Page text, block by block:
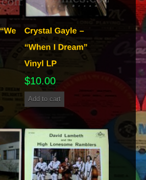
$10.00
Add to cart